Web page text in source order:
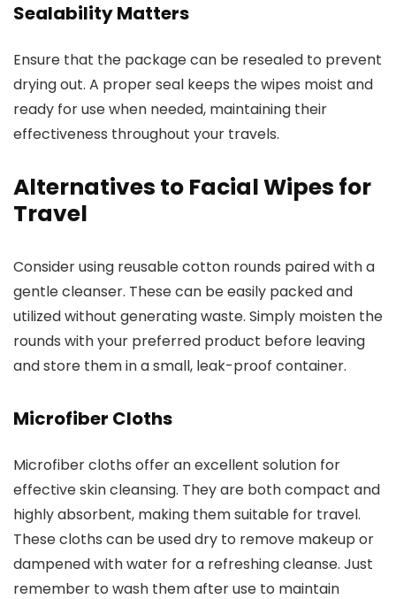
Sealability Matters
Ensure that the package can be resealed to prevent
drying out. A proper seal keeps the wipes moist and
ready for use when needed, maintaining their
effectiveness throughout your travels.
Alternatives to Facial Wipes for
Travel
Consider using reusable cotton rounds paired with a
gentle cleanser. These can be easily packed and
utilized without generating waste. Simply moisten the
rounds with your preferred product before leaving
and store them in a small, leak-proof container.
Microfiber Cloths
Microfiber cloths offer an excellent solution for
effective skin cleansing. They are both compact and
highly absorbent, making them suitable for travel.
These cloths can be used dry to remove makeup or
dampened with water for a refreshing cleanse. Just
remember to wash them after use to maintain